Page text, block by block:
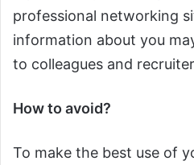
professional networking
information about you
to colleagues and
How to avoid?
To make the best use of